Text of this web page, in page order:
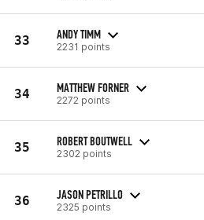
33 ANDY TIMM
2231 points
34 MATTHEW FORNER
2272 points
35 ROBERT BOUTWELL
2302 points
36 JASON PETRILLO
2325 points